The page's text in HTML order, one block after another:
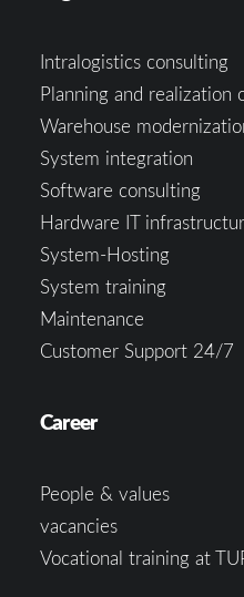
Intralogistics consulting
Planning and
Warehouse
System integration
Software consulting
Hardware IT
System-Hosting
System training
Maintenance
Customer Support 24/7
Career
People & values
vacancies
Vocational training at